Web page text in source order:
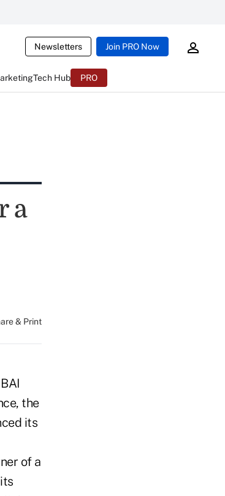
Newsletters Join PRO Now
Tech Hub PRO
a
& Print
the
its
of a